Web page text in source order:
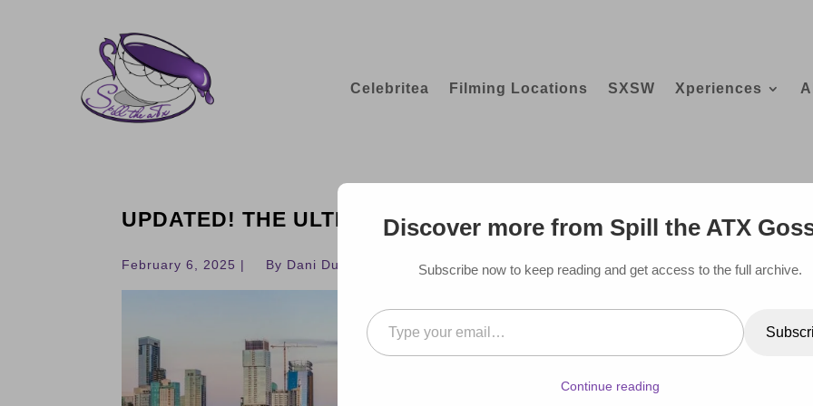
Celebritea Filming Locations SXSW Xperiences
UPDATED! THE ULTIMATE GUIDE TO ALL THE CELEBRITIES
February 6, 2025 | By Dani Dudek
Discover more from Spill the ATX
Subscribe now to keep reading and get access to the full archive.
Type your email…
Continue reading